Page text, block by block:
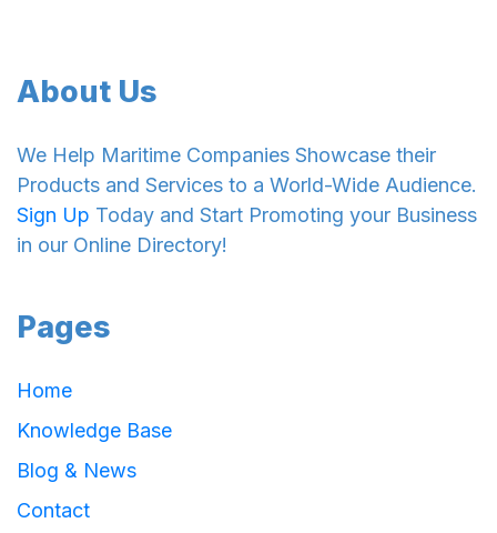
About Us
We Help Maritime Companies Showcase their
Products and Services to a World-Wide Audience.
Sign Up Today and Start Promoting your Business
in our Online Directory!
Pages
Home
Knowledge Base
Blog & News
Contact